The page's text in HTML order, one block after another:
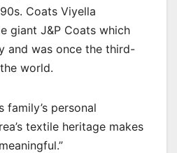
Coats Viyella
giant J&P Coats which
and was once the third-
world.
family’s personal
textile heritage makes